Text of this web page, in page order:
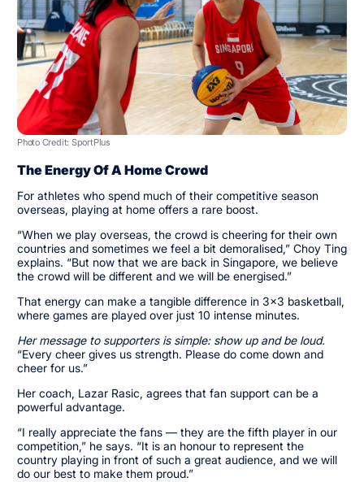
Photo Credit: SportPlus
The Energy Of A Home Crowd
For athletes who spend much of their competitive season
overseas, playing at home offers a rare boost.
“When we play overseas, the crowd is cheering for their own
countries and sometimes we feel a bit demoralised,” Choy Ting
explains. “But now that we are back in Singapore, we believe
the crowd will be different and we will be energised.”
That energy can make a tangible difference in 3x3 basketball,
where games are played over just 10 intense minutes.
Her message to supporters is simple: show up and be loud.
“Every cheer gives us strength. Please do come down and
cheer for us.”
Her coach, Lazar Rasic, agrees that fan support can be a
powerful advantage.
“I really appreciate the fans — they are the fifth player in our
competition,” he says. “It is an honour to represent the
country playing in front of such a great audience, and we will
do our best to make them proud.”